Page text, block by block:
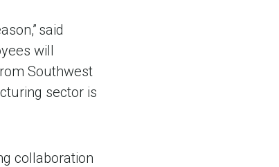
said
will
Southwest
sector is
collaboration